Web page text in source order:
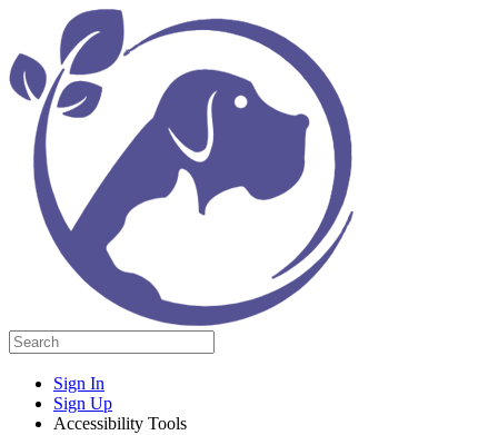
Sign In
Sign Up
Accessibility Tools